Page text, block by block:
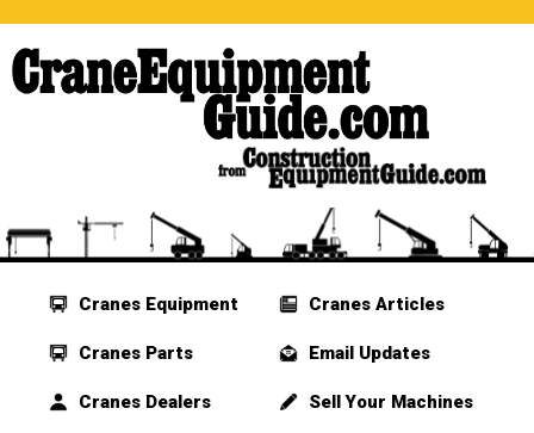
Cranes Equipment
Cranes Parts
Cranes Dealers
Cranes Articles
Email Updates
Sell Your Machines